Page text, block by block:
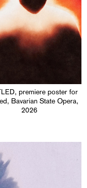
premiere poster for
Bavarian State Opera,
2026